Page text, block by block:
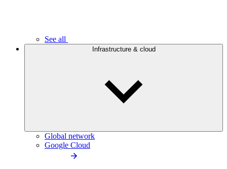
See all
Infrastructure & cloud
Global network
Google Cloud